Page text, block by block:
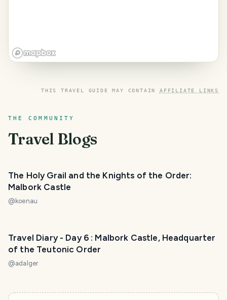
THIS TRAVEL GUIDE MAY CONTAIN AFFILIATE LINKS
THE COMMUNITY
Travel Blogs
The Holy Grail and the Knights of the Order:
Malbork Castle
@ koenau
Travel Diary - Day 6 : Malbork Castle, Headquarter
of the Teutonic Order
@adalger